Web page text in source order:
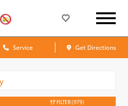
Service Get Directions
FILTER(979)